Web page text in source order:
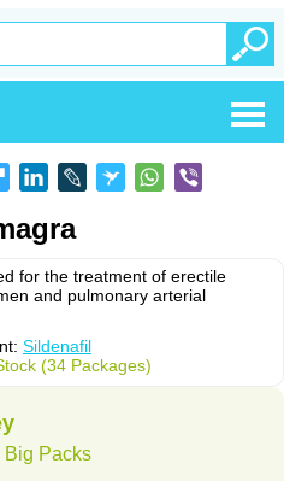
for the treatment of erectile
and pulmonary arterial
Sildenafil
(34 Packages)
Big Packs